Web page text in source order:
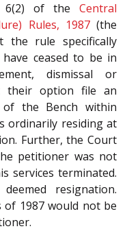
6(2) of the Central
Rules, 1987(the
the rule specifically
ceased to be in
dismissal or
their option file an
the Bench within
ordinarily residing at
Further, the Court
petitioner was not
services terminated.
resignation.
of 1987 would not be